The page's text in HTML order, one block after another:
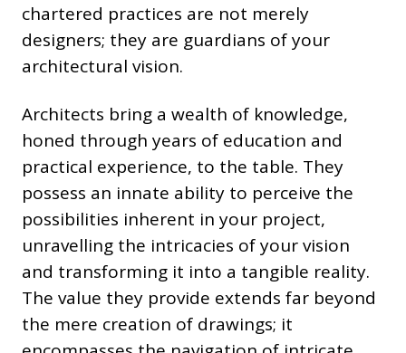
chartered practices are not merely
designers; they are guardians of your
architectural vision.
Architects bring a wealth of knowledge,
honed through years of education and
practical experience, to the table. They
possess an innate ability to perceive the
possibilities inherent in your project,
unravelling the intricacies of your vision
and transforming it into a tangible reality.
The value they provide extends far beyond
the mere creation of drawings; it